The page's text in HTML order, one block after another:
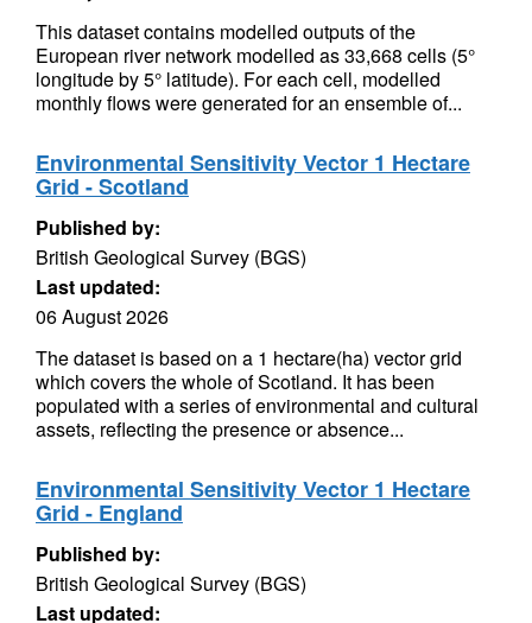
This dataset contains modelled outputs of the
European river network modelled as 33,668 cells (5°
longitude by 5° latitude). For each cell, modelled
monthly flows were generated for an ensemble of...
Environmental Sensitivity Vector 1 Hectare
Grid - Scotland
Published by:
British Geological Survey (BGS)
Last updated:
06 August 2026
The dataset is based on a 1 hectare(ha) vector grid
which covers the whole of Scotland. It has been
populated with a series of environmental and cultural
assets, reflecting the presence or absence...
Environmental Sensitivity Vector 1 Hectare
Grid - England
Published by:
British Geological Survey (BGS)
Last updated: